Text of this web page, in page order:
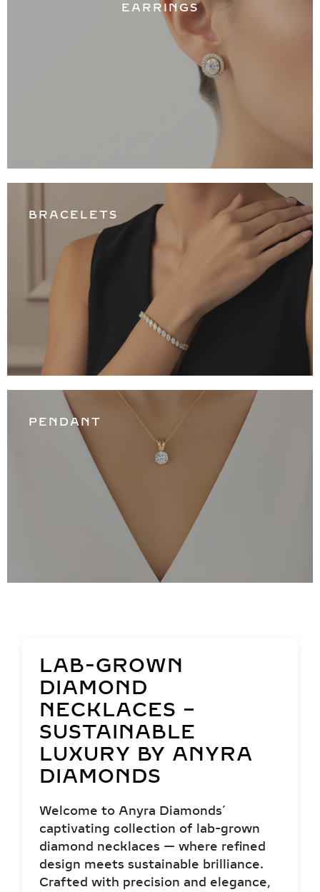
EARRINGS
BRACELETS
PENDANT
LAB-GROWN
DIAMOND
NECKLACES –
SUSTAINABLE
LUXURY BY ANYRA
DIAMONDS
Welcome to Anyra Diamonds’
captivating collection of lab-grown
diamond necklaces — where refined
design meets sustainable brilliance.
Crafted with precision and elegance,